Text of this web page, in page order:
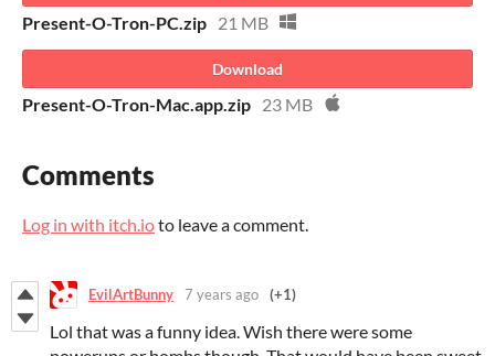
Present-O-Tron-PC.zip 21 MB
Download
Present-O-Tron-Mac.app.zip 23 MB
Comments
Log in with itch.ioto leave a comment.
EvilArtBunny 7 years ago (+1)
Lol that was a funny idea. Wish there were some